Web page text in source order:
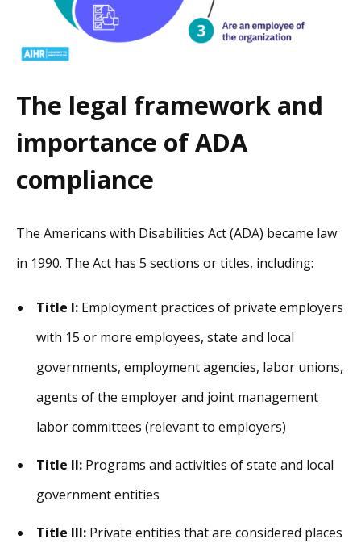
The legal framework and
importance of ADA
compliance
The Americans with Disabilities Act (ADA) became law
in 1990. The Act has 5 sections or titles, including:
Title I: Employment practices of private employers
with 15 or more employees, state and local
governments, employment agencies, labor unions,
agents of the employer and joint management
labor committees (relevant to employers)
Title II: Programs and activities of state and local
government entities
Title III: Private entities that are considered places